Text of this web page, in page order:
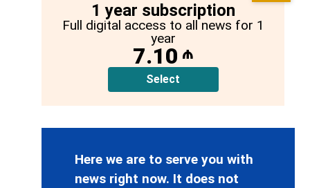
1 year subscription
Full digital access to all news for 1
year
7.10 ₼
Select
Here we are to serve you with
news right now. It does not